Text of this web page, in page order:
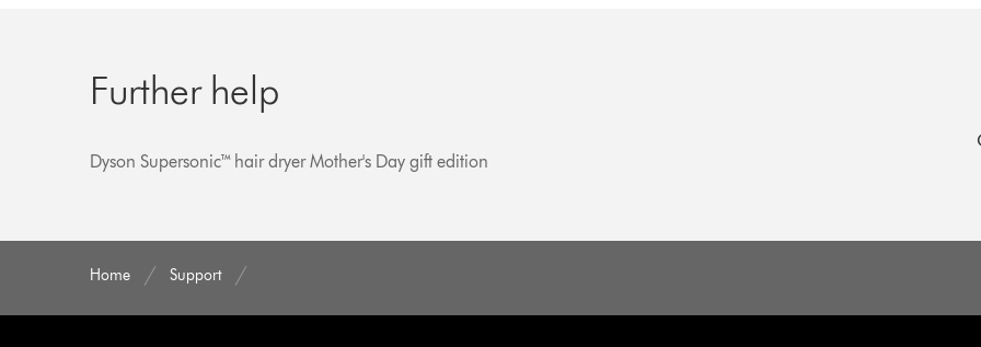
Further help
Dyson Supersonic™ hair dryer Mother's Day gift edition
Home Support